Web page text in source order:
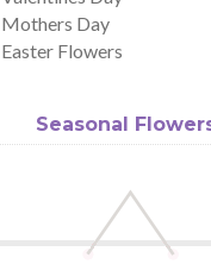
Mothers Day
Easter Flowers
Seasonal